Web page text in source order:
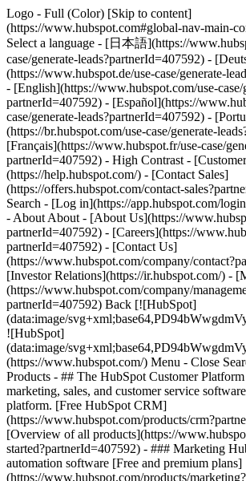
Logo - Full (Color) [Skip to content]
(https://www.hubspot.com#global-nav-main-
Select a language - [日本語](https://
case/generate-leads?partnerId=407592) -
(https://www.hubspot.de/use-case/generate-
- [English](https://www.hubspot.com/use-case/
partnerId=407592) - [Español](https://
case/generate-leads?partnerId=407592) -
(https://br.hubspot.com/use-case/generate-
[Français](https://www.hubspot.fr/use-case/
partnerId=407592) - High Contrast -
(https://help.hubspot.com/) - [Contact Sales]
(https://offers.hubspot.com/contact-
Search - [Log in](https://app.hubspot.com/
- About About - [About Us](https://
partnerId=407592) - [Careers](https://
partnerId=407592) - [Contact Us]
(https://www.hubspot.com/company/
[Investor Relations](https://ir.hubspot.com/) -
(https://www.hubspot.com/company/
partnerId=407592) Back [![HubSpot]
(data:image/
![HubSpot]
(data:image/
(https://www.hubspot.com/) Menu - Close
Products - ## The HubSpot Customer
marketing, sales, and customer service
platform. [Free HubSpot CRM]
(https://www.hubspot.com/products/
[Overview of all products](https://
started?partnerId=407592) - ### Marketing
automation software [Free and premium plans]
(https://www.hubspot.com/products/